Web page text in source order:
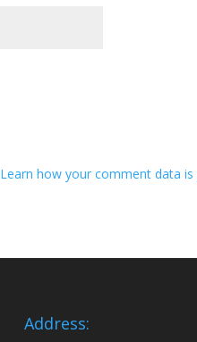
Learn how your comment data is
Address: